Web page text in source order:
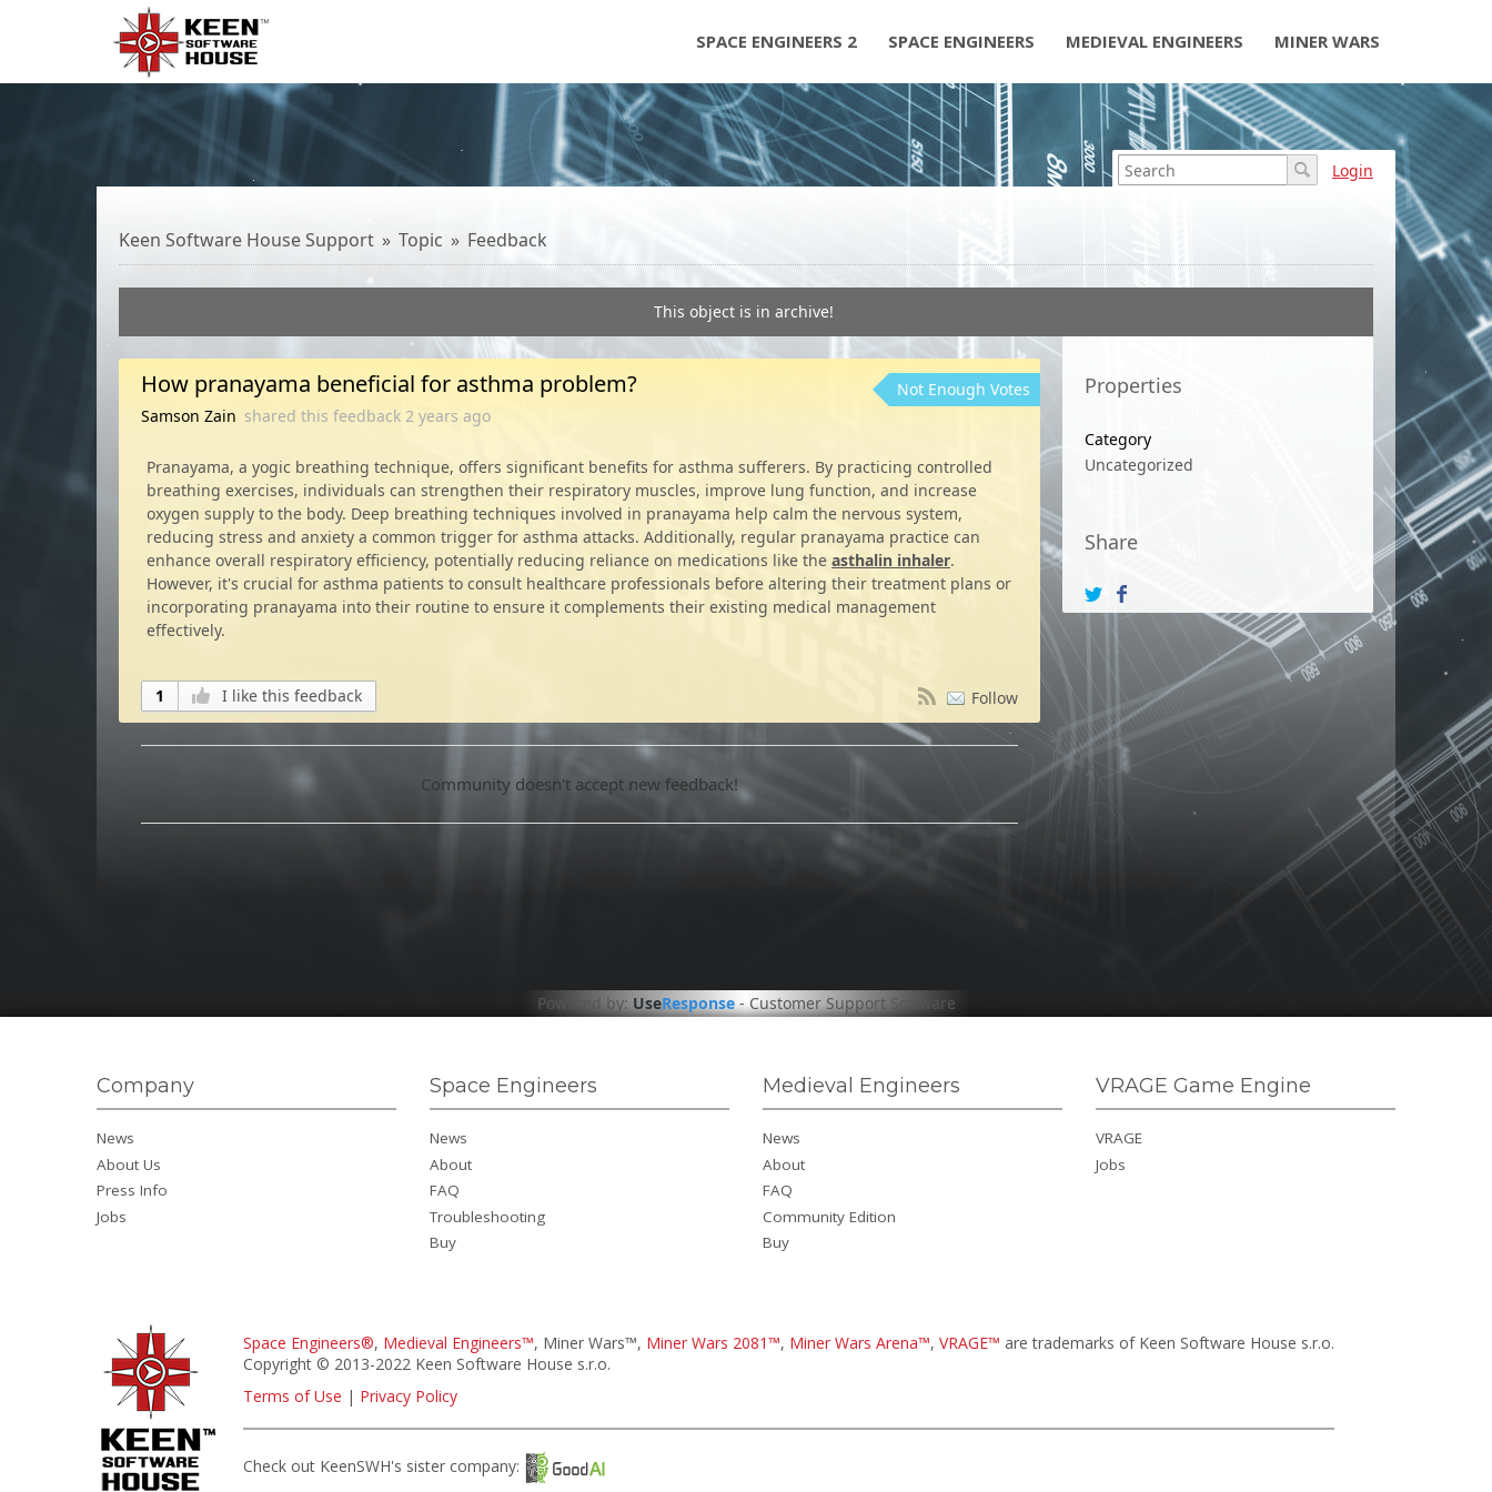
SPACE ENGINEERS 2 SPACE ENGINEERS MEDIEVAL ENGINEERS MINER WARS
Login
Keen Software House Support Topic Feedback
This object is in archive!
Properties
Category
Uncategorized
Share
How pranayama beneficial for asthma problem?
Samson Zain shared this feedback 2 years ago
Not Enough Votes
Pranayama, a yogic breathing technique, offers significant benefits for asthma sufferers. By practicing controlled
breathing exercises, individuals can strengthen their respiratory muscles, improve lung function, and increase
oxygen supply to the body. Deep breathing techniques involved in pranayama help calm the nervous system,
reducing stress and anxiety a common trigger for asthma attacks. Additionally, regular pranayama practice can
enhance overall respiratory efficiency, potentially reducing reliance on medications like the asthalin inhaler.
However, it's crucial for asthma patients to consult healthcare professionals before altering their treatment plans or
incorporating pranayama into their routine to ensure it complements their existing medical management
effectively.
1 I like this feedback Follow
Community doesn't accept new feedback!
Powered by: UseResponse-Customer Support Software
Company
News
About Us
Press Info
Jobs
Space Engineers
News
About
FAQ
Troubleshooting
Buy
Medieval Engineers
News
About
FAQ
Community Edition
Buy
VRAGE Game Engine
VRAGE
Jobs
Space Engineers®, Medieval Engineers™, Miner Wars™, Miner Wars 2081™, Miner Wars Arena™, VRAGE™ are trademarks of Keen Software House s.r.o.
Copyright © 2013-2022 Keen Software House s.r.o.
Terms of Use | Privacy Policy
Check out KeenSWH's sister company: